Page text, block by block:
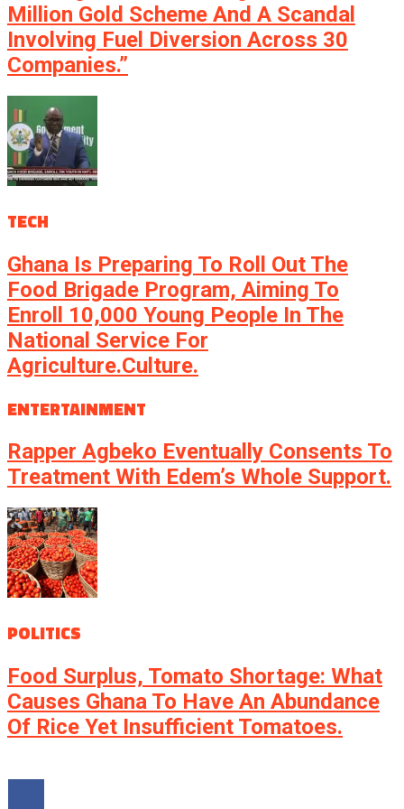
Million Gold Scheme And A Scandal
Involving Fuel Diversion Across 30
Companies.”
TECH
Ghana Is Preparing To Roll Out The
Food Brigade Program, Aiming To
Enroll 10,000 Young People In The
National Service For
Agriculture.culture.
ENTERTAINMENT
Rapper Agbeko Eventually Consents To
Treatment With Edem’s Whole Support.
POLITICS
Food Surplus, Tomato Shortage: What
Causes Ghana To Have An Abundance
Of Rice Yet Insufficient Tomatoes.